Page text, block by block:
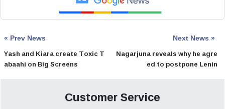
« Prev News
Yash and Kiara create Toxic T
abaahi on Big Screens
Next News »
Nagarjuna reveals why he agre
ed to postpone Lenin
Customer Service